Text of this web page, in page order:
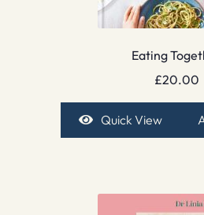
Eating
£20.00
Quick View